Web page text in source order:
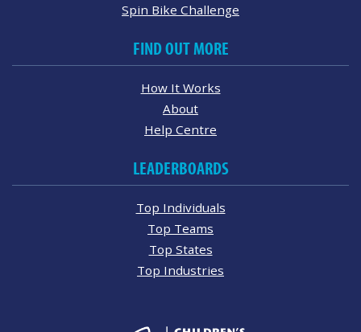
Spin Bike Challenge
FIND OUT MORE
How It Works
About
Help Centre
LEADERBOARDS
Top Individuals
Top Teams
Top States
Top Industries